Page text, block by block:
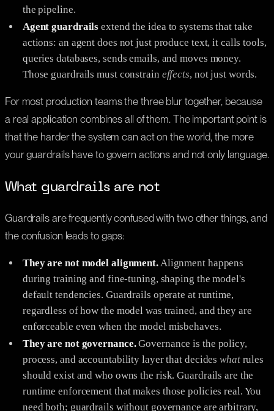
the pipeline.
Agent guardrails extend the idea to systems that take
actions: an agent does not just produce text, it calls tools,
queries databases, sends emails, and moves money.
Those guardrails must constrain effects, not just words.
For most production teams the three blur together, because
a real application combines all of them. The important point is
that the harder the system can act on the world, the more
your guardrails have to govern actions and not only language.
What guardrails are not
Guardrails are frequently confused with two other things, and
the confusion leads to gaps:
They are not model alignment.Alignment happens
during training and fine-tuning, shaping the model's
default tendencies. Guardrails operate at runtime,
regardless of how the model was trained, and they are
enforceable even when the model misbehaves.
They are not governance.Governance is the policy,
process, and accountability layer that decideswhatrules
should exist and who owns the risk. Guardrails are the
runtime enforcement that makes those policies real. You
need both; guardrails without governance are arbitrary,